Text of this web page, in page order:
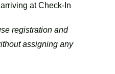
at Check-In
registration and
assigning any